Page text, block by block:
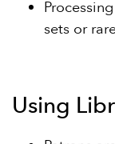
sets or
Using